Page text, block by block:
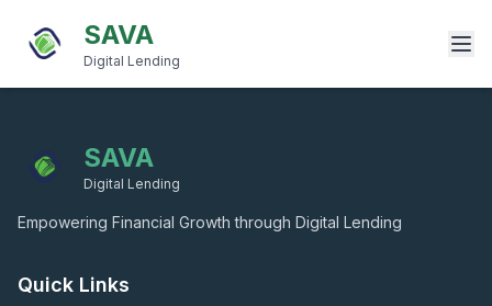
SAVA
Digital Lending
SAVA
Digital Lending
Empowering Financial Growth through Digital Lending
Quick Links